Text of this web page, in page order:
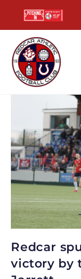
Redcar
victory by